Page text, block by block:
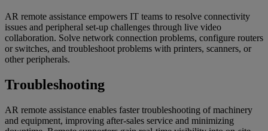
AR remote assistance empowers IT teams to resolve connectivity
issues and peripheral set-up challenges through live video
collaboration. Solve network connection problems, configure routers
or switches, and troubleshoot problems with printers, scanners, or
other peripherals.
Troubleshooting
AR remote assistance enables faster troubleshooting of machinery
and equipment, improving after-sales service and minimizing